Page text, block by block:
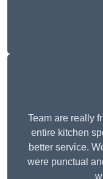
Team are really
entire kitchen
better service.
were punctual